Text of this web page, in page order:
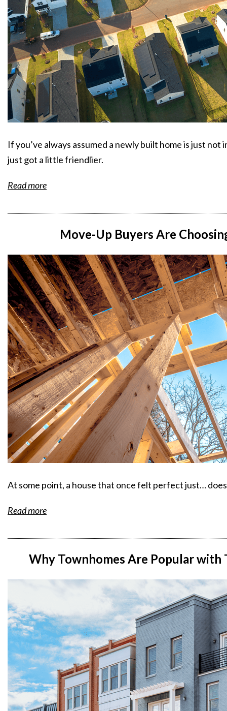
If you’ve always assumed a newly built home is just
just got a little friendlier.
Read more
Move-Up Buyers Are
At some point, a house that once felt perfect just…
Read more
Why Townhomes Are Popular with